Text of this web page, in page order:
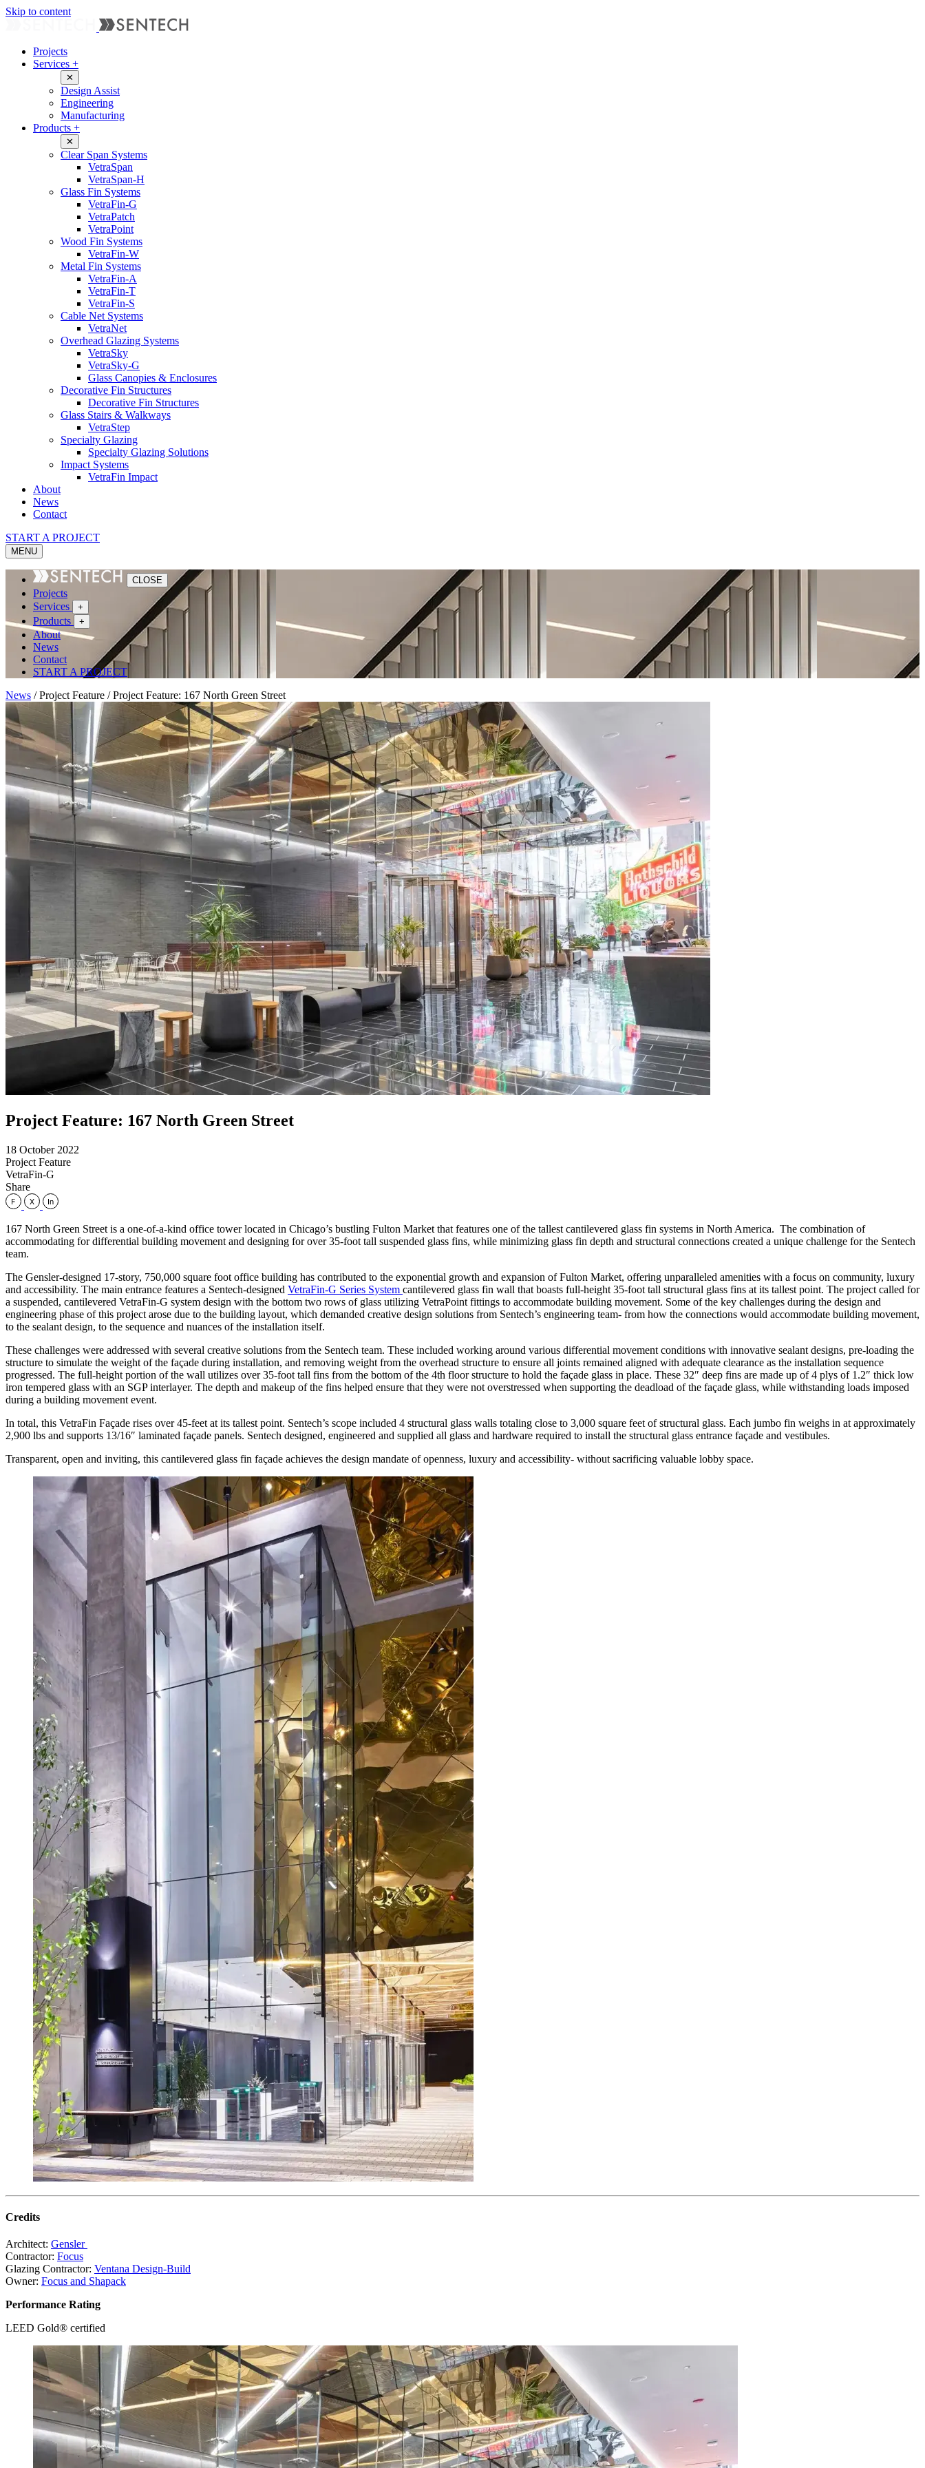
Skip to content
Projects
Services +
✕
Design Assist
Engineering
Manufacturing
Products +
✕
Clear Span Systems
VetraSpan
VetraSpan-H
Glass Fin Systems
VetraFin-G
VetraPatch
VetraPoint
Wood Fin Systems
VetraFin-W
Metal Fin Systems
VetraFin-A
VetraFin-T
VetraFin-S
Cable Net Systems
VetraNet
Overhead Glazing Systems
VetraSky
VetraSky-G
Glass Canopies & Enclosures
Decorative Fin Structures
Decorative Fin Structures
Glass Stairs & Walkways
VetraStep
Specialty Glazing
Specialty Glazing Solutions
Impact Systems
VetraFin Impact
About
News
Contact
START A PROJECT
MENU
CLOSE
Projects
Services
+
Products +
About
News
Contact
START A PROJECT
News /Project Feature /Project Feature: 167 North Green Street
Project Feature: 167 North Green Street
18 October 2022
Project Feature
VetraFin-G
Share
167 North Green Street is a one-of-a-kind office tower located in Chicago’s bustling Fulton Market that features one of the tallest cantilevered glass fin systems in North America. The combination of
accommodating for differential building movement and designing for over 35-foot tall suspended glass fins, while minimizing glass fin depth and structural connections created a unique challenge for the Sentech
team.
The Gensler-designed 17-story, 750,000 square foot office building has contributed to the exponential growth and expansion of Fulton Market, offering unparalleled amenities with a focus on community, luxury
and accessibility. The main entrance features a Sentech-designed VetraFin-G Series System cantilevered glass fin wall that boasts full-height 35-foot tall structural glass fins at its tallest point. The project called for
a suspended, cantilevered VetraFin-G system design with the bottom two rows of glass utilizing VetraPoint fittings to accommodate building movement. Some of the key challenges during the design and
engineering phase of this project arose due to the building layout, which demanded creative design solutions from Sentech’s engineering team- from how the connections would accommodate building movement,
to the sealant design, to the sequence and nuances of the installation itself.
These challenges were addressed with several creative solutions from the Sentech team. These included working around various differential movement conditions with innovative sealant designs, pre-loading the
structure to simulate the weight of the façade during installation, and removing weight from the overhead structure to ensure all joints remained aligned with adequate clearance as the installation sequence
progressed. The full-height portion of the wall utilizes over 35-foot tall fins from the bottom of the 4th floor structure to hold the façade glass in place. These 32″ deep fins are made up of 4 plys of 1.2″ thick low
iron tempered glass with an SGP interlayer. The depth and makeup of the fins helped ensure that they were not overstressed when supporting the deadload of the façade glass, while withstanding loads imposed
during a building movement event.
In total, this VetraFin Façade rises over 45-feet at its tallest point. Sentech’s scope included 4 structural glass walls totaling close to 3,000 square feet of structural glass. Each jumbo fin weighs in at approximately
2,900 lbs and supports 13/16″ laminated façade panels. Sentech designed, engineered and supplied all glass and hardware required to install the structural glass entrance façade and vestibules.
Transparent, open and inviting, this cantilevered glass fin façade achieves the design mandate of openness, luxury and accessibility- without sacrificing valuable lobby space.
Credits
Architect: Gensler
Contractor: Focus
Glazing Contractor: Ventana Design-Build
Owner: Focus and Shapack
Performance Rating
LEED Gold® certified